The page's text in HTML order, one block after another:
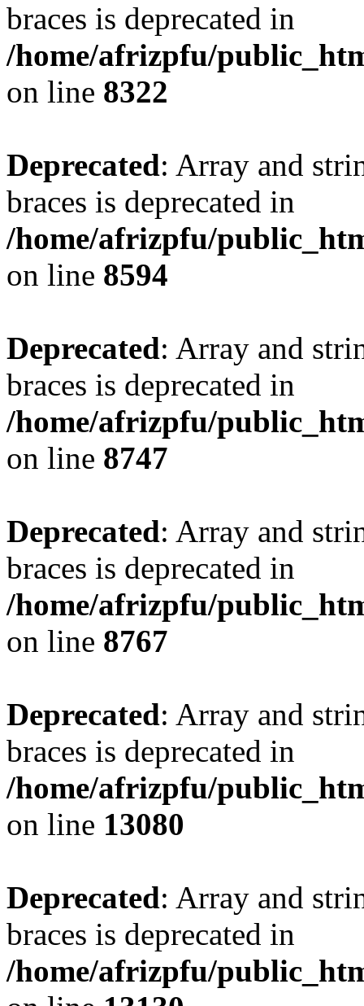
braces is deprecated in
/home/afrizpfu/
on line 8322
Deprecated: Array and
braces is deprecated in
/home/afrizpfu/
on line 8594
Deprecated: Array and
braces is deprecated in
/home/afrizpfu/
on line 8747
Deprecated: Array and
braces is deprecated in
/home/afrizpfu/
on line 8767
Deprecated: Array and
braces is deprecated in
/home/afrizpfu/
on line 13080
Deprecated: Array and
braces is deprecated in
/home/afrizpfu/